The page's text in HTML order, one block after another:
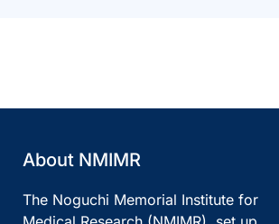
About NMIMR
The Noguchi Memorial Institute for